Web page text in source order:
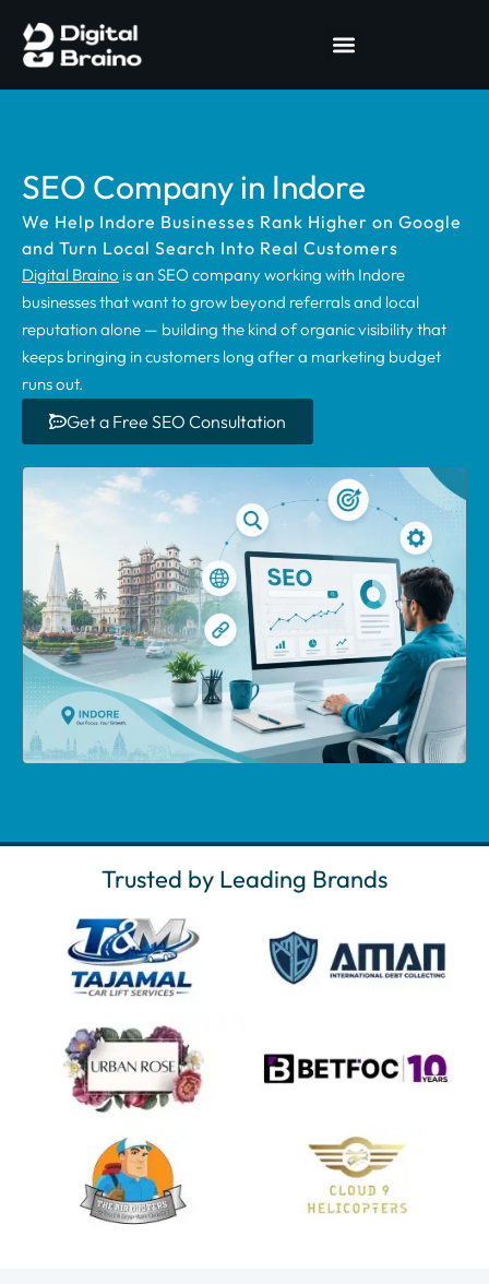
SEO Company in Indore
We Help Indore Businesses Rank Higher on Google
and Turn Local Search Into Real Customers
Digital Braino is an SEO company working with Indore
businesses that want to grow beyond referrals and local
reputation alone — building the kind of organic visibility that
keeps bringing in customers long after a marketing budget
runs out.
Get a Free SEO Consultation
Trusted by Leading Brands